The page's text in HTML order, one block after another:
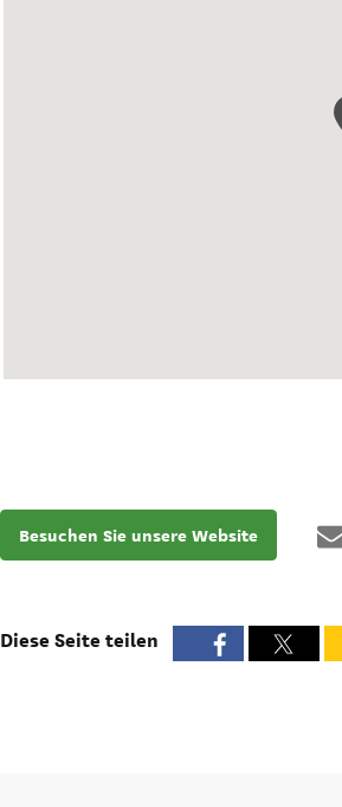
Besuchen Sie unsere Website
Diese Seite teilen